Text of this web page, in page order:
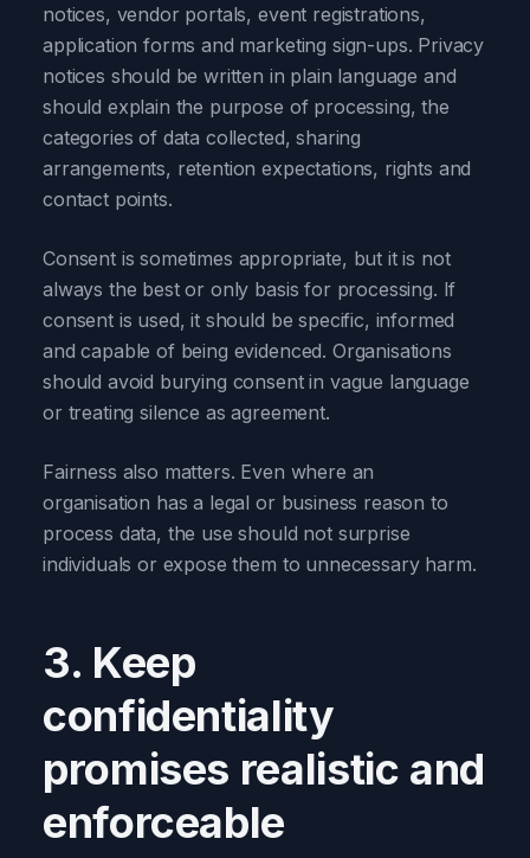
notices, vendor portals, event registrations,
application forms and marketing sign-ups. Privacy
notices should be written in plain language and
should explain the purpose of processing, the
categories of data collected, sharing
arrangements, retention expectations, rights and
contact points.
Consent is sometimes appropriate, but it is not
always the best or only basis for processing. If
consent is used, it should be specific, informed
and capable of being evidenced. Organisations
should avoid burying consent in vague language
or treating silence as agreement.
Fairness also matters. Even where an
organisation has a legal or business reason to
process data, the use should not surprise
individuals or expose them to unnecessary harm.
3. Keep
confidentiality
promises realistic and
enforceable